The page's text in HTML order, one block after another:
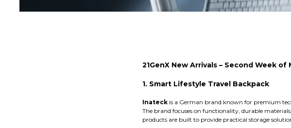
21GenX New Arrivals – Second Week of
1. Smart Lifestyle Travel Backpack
Inateckis a German brand known for premium
The brand focuses on functionality, durable
products are built to provide practical storage